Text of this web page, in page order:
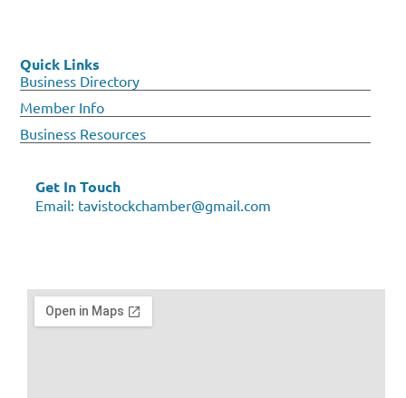
Quick Links
Business Directory
Member Info
Business Resources
Get In Touch
Email: tavistockchamber@gmail.com